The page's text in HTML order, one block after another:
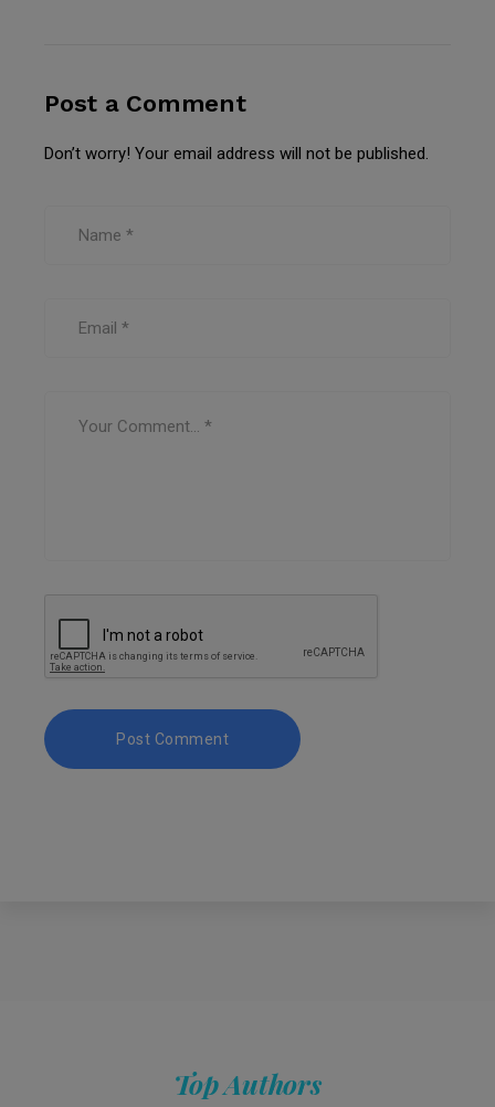
Post a Comment
Don’t worry! Your email address will not be published.
Top Authors